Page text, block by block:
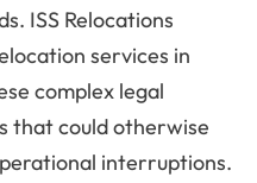
ISS Relocations
services in
complex legal
that could otherwise
interruptions.